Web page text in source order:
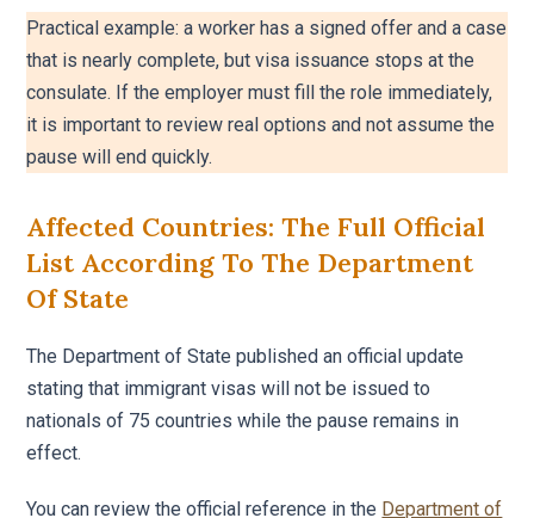
Practical example: a worker has a signed offer and a case
that is nearly complete, but visa issuance stops at the
consulate. If the employer must fill the role immediately,
it is important to review real options and not assume the
pause will end quickly.
Affected Countries: The Full Official
List According To The Department
Of State
The Department of State published an official update
stating that immigrant visas will not be issued to
nationals of 75 countries while the pause remains in
effect.
You can review the official reference in the Department of